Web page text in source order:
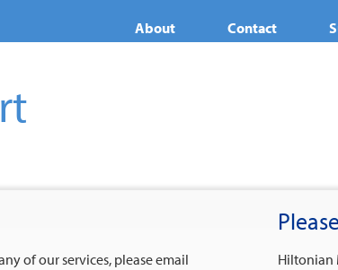
About Contact
of our services, please email
Hiltonian